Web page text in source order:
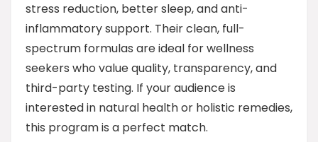
stress reduction, better sleep, and anti-
inflammatory support. Their clean, full-
spectrum formulas are ideal for wellness
seekers who value quality, transparency, and
third-party testing. If your audience is
interested in natural health or holistic remedies,
this program is a perfect match.